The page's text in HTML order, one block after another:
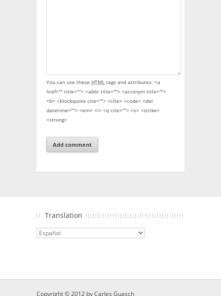
You can use these HTML tags and attributes: <a
href="" title=""> <abbr title=""> <acronym title="">
<b> <blockquote cite=""> <cite> <code> <del
datetime=""> <em> <i> <q cite=""> <s> <strike>
<strong>
Translation
Copyright © 2012 byCarles Guasch